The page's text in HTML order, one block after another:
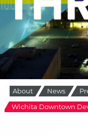
About News
Wichita Downtown